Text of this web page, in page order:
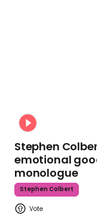
Stephen
emotional
monologue
Stephen Colbert